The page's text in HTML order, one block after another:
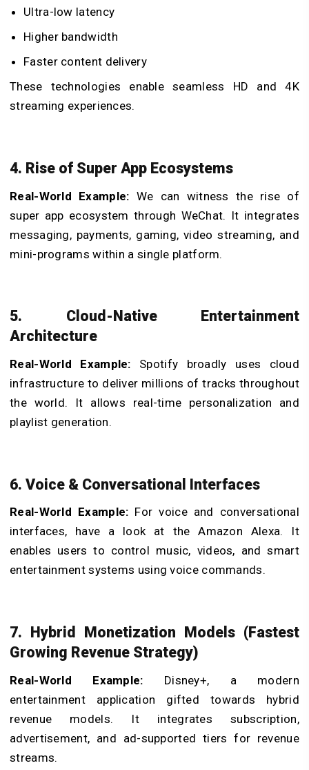
Ultra-low latency
Higher bandwidth
Faster content delivery
These technologies enable seamless HD and 4K
streaming experiences.
4. Rise of Super App Ecosystems
Real-World Example: We can witness the rise of
super app ecosystem through WeChat. It integrates
messaging, payments, gaming, video streaming, and
mini-programs within a single platform.
5. Cloud-Native Entertainment
Architecture
Real-World Example: Spotify broadly uses cloud
infrastructure to deliver millions of tracks throughout
the world. It allows real-time personalization and
playlist generation.
6. Voice & Conversational Interfaces
Real-World Example: For voice and conversational
interfaces, have a look at the Amazon Alexa. It
enables users to control music, videos, and smart
entertainment systems using voice commands.
7. Hybrid Monetization Models (Fastest
Growing Revenue Strategy)
Real-World Example: Disney+, a modern
entertainment application gifted towards hybrid
revenue models. It integrates subscription,
advertisement, and ad-supported tiers for revenue
streams.